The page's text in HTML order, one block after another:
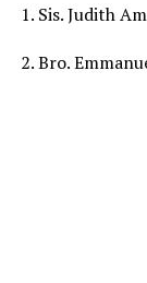
1. Sis. Judith
2. Bro.